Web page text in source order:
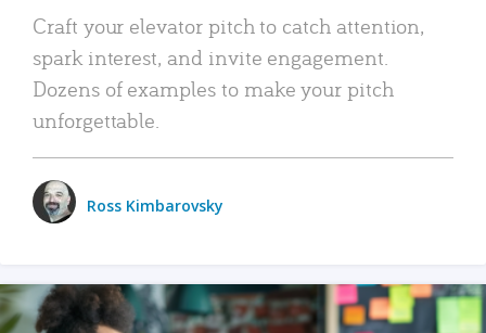
Craft your elevator pitch to catch attention,
spark interest, and invite engagement.
Dozens of examples to make your pitch
unforgettable.
Ross Kimbarovsky